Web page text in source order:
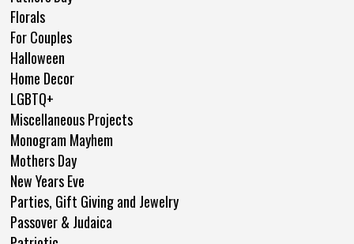
Florals
For Couples
Halloween
Home Decor
LGBTQ+
Miscellaneous Projects
Monogram Mayhem
Mothers Day
New Years Eve
Parties, Gift Giving and Jewelry
Passover & Judaica